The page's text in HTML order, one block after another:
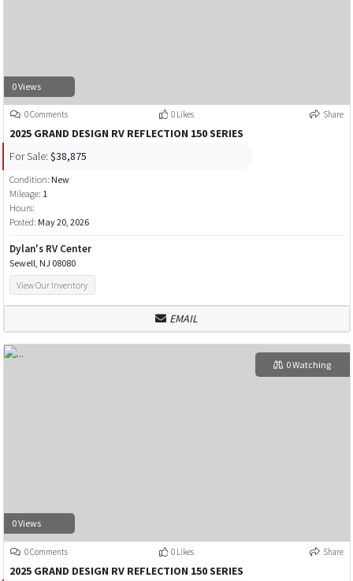
0 Views
0 Comments 0 Likes Share
2025 GRAND DESIGN RV REFLECTION 150 SERIES
For Sale: $38,875
Condition: New
Mileage: 1
Hours:
Posted: May 20, 2026
Dylan's RV Center
Sewell, NJ 08080
View Our Inventory
EMAIL
0 Views
0 Watching
0 Comments 0 Likes Share
2025 GRAND DESIGN RV REFLECTION 150 SERIES